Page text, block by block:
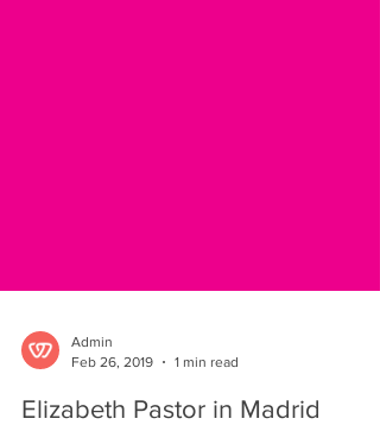
Admin
Feb 26, 2019
1 min read